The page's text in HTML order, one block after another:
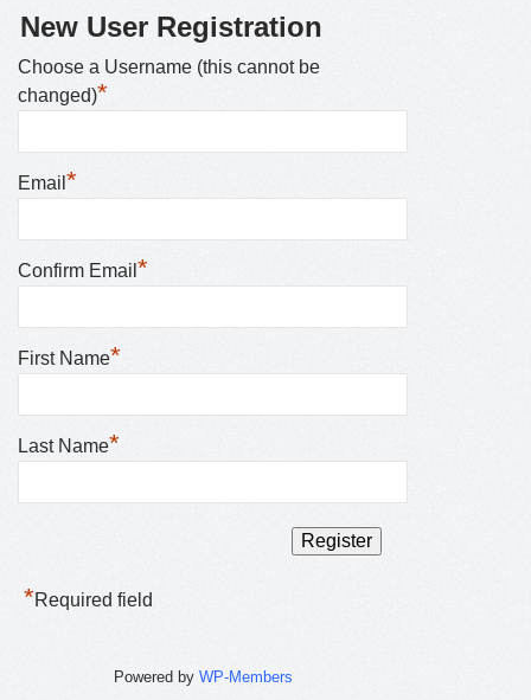
New User Registration
Choose a Username (this cannot be
changed)*
Email *
Confirm Email *
First Name*
Last Name*
*Required field
Powered byWP-Members